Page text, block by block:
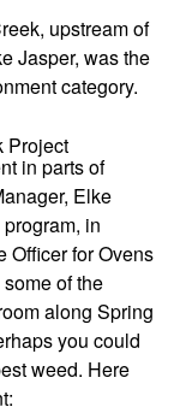
upstream of
Jasper, was the
category.
Project
in parts of
Elke
in
Officer for Ovens
of the
along Spring
you could
weed. Here